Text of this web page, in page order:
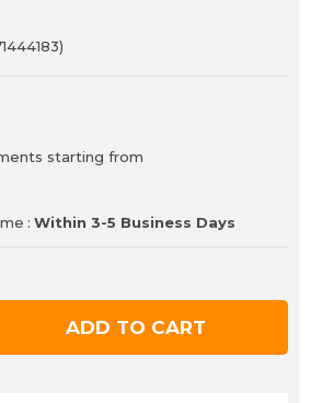
starting from
: Within 3-5 Business Days